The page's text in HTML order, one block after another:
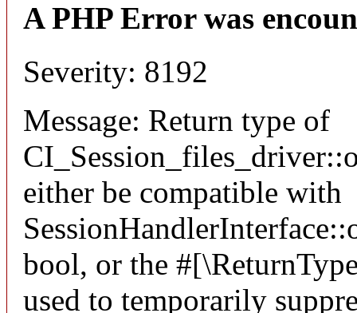
A PHP Error was
Severity: 8192
Message: Return type of
either be compatible with
bool, or the
used to temporarily